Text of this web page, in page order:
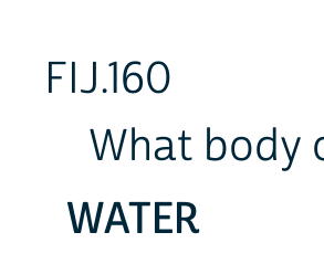
FIJ.160
What body
WATER